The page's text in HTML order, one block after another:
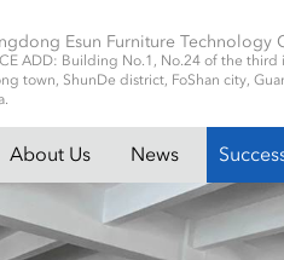
Esun Furniture Technology
ADD: Building No.1, No.24 of the third
town, ShunDe district, FoShan city,
About Us News